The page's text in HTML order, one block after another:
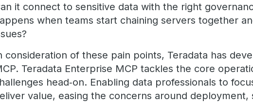
it connect to sensitive data with the right
when teams start chaining servers together
consideration of these pain points, Teradata has
Teradata Enterprise MCP tackles the core
head‑on. Enabling data professionals to
value, easing the concerns around deployment,